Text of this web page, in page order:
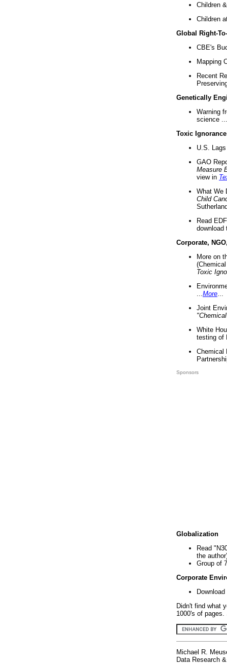
Children
Children
Global Right-
CBE's
Mapping
Recent
Genetically
Warning
science ...
Toxic Ignorance
U.S.
GAO
Measure
view in
What We
Child
Read
download
Corporate,
More on
Toxic
More
Joint
White
testing of
Chemical
Sponsors
Globalization
Read
the
Group of
Corporate
Didn't find what
1000's of
Michael R.
Data Research